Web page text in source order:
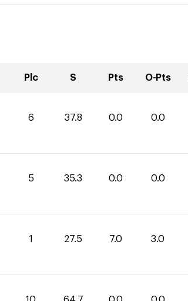
Plc S Pts O-Pts
6 37.8 0.0 0.0
5 35.3 0.0 0.0
1 27.5 7.0 3.0